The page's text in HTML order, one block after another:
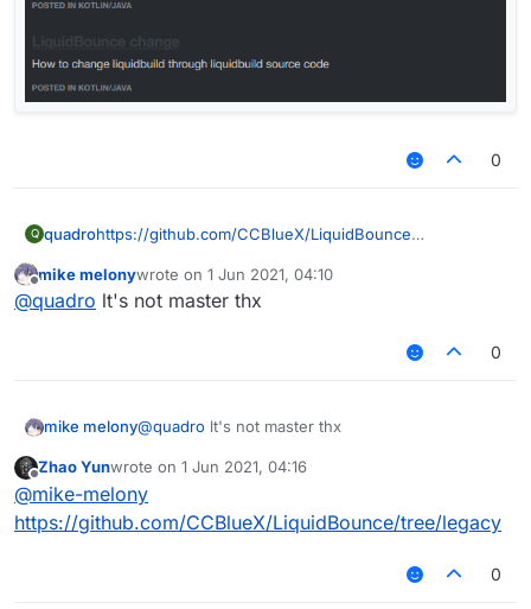
0
Q quadrohttps://github.com/CCBlueX/LiquidBounce
Offline
mike melonywrote on 1 Jun 2021, 04:10
last edited by
@quadro lt's not master thx
0
mike melony@quadro lt's not master thx
Offline
Zhao Yunwrote on 1 Jun 2021, 04:16
last edited by
@mike-melony
https://github.com/CCBlueX/LiquidBounce/tree/legacy
0